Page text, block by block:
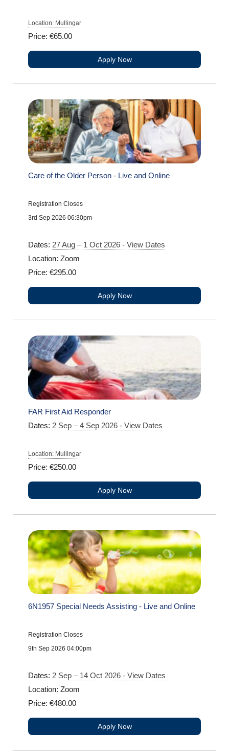
Location: Mullingar
Price: €65.00
Apply Now
Care of the Older Person - Live and Online
Registration Closes
3rd Sep 2026 06:30pm
Dates: 27 Aug – 1 Oct 2026 - View Dates
Location: Zoom
Price: €295.00
Apply Now
FAR First Aid Responder
Dates: 2 Sep – 4 Sep 2026 - View Dates
Location: Mullingar
Price: €250.00
Apply Now
6N1957 Special Needs Assisting - Live and Online
Registration Closes
9th Sep 2026 04:00pm
Dates: 2 Sep – 14 Oct 2026 - View Dates
Location: Zoom
Price: €480.00
Apply Now